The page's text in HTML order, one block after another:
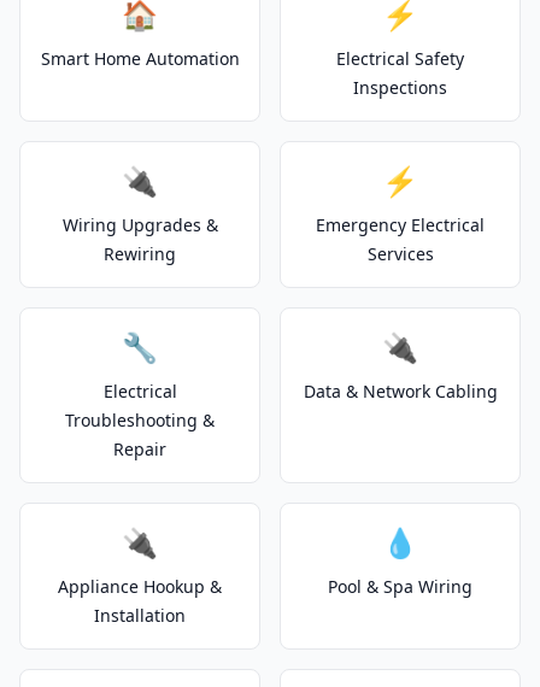
🏠
Smart Home Automation
⚡
Electrical Safety
Inspections
🔌
Wiring Upgrades &
Rewiring
⚡
Emergency Electrical
Services
🔧
Electrical
Troubleshooting &
Repair
🔌
Data & Network Cabling
🔌
Appliance Hookup &
Installation
💧
Pool & Spa Wiring